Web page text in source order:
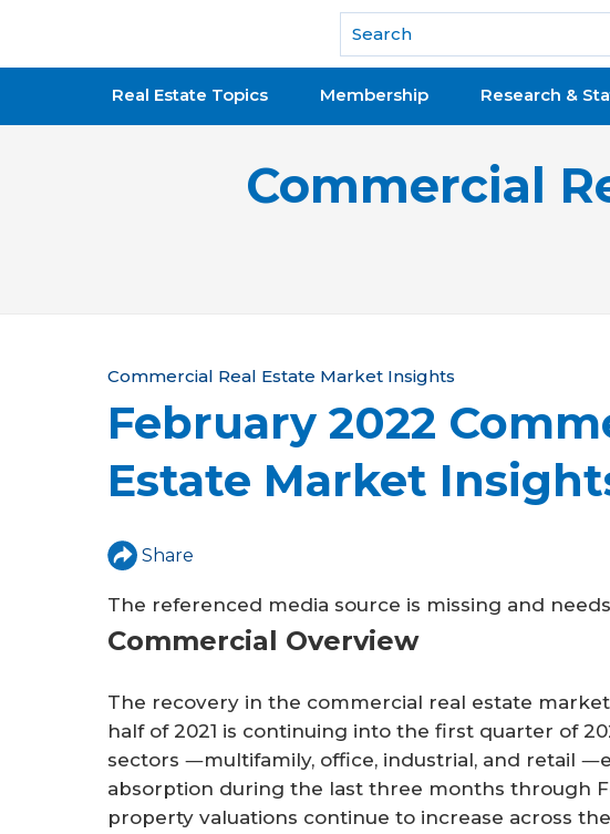
National Association of REALTORS®
Real Estate Topics Membership Research &
Commercial
Y
o
u
a
r
e
h
e
r
e
Commercial Real Estate Market Insights
February 2022
Estate Market
Share
The referenced media source is missing and
Commercial Overview
The recovery in the commercial real estate
half of 2021 is continuing into the first quarter of
sectors ―multifamily, office, industrial, and retail
absorption during the last three months through
property valuations continue to increase across